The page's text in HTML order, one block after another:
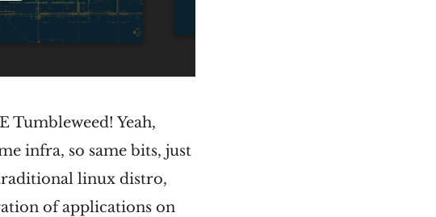
Tumbleweed! Yeah,
infra, so same bits, just
linux distro,
of applications on